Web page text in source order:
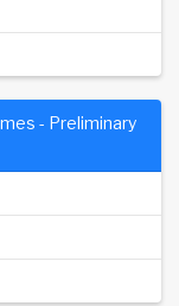
- Preliminary